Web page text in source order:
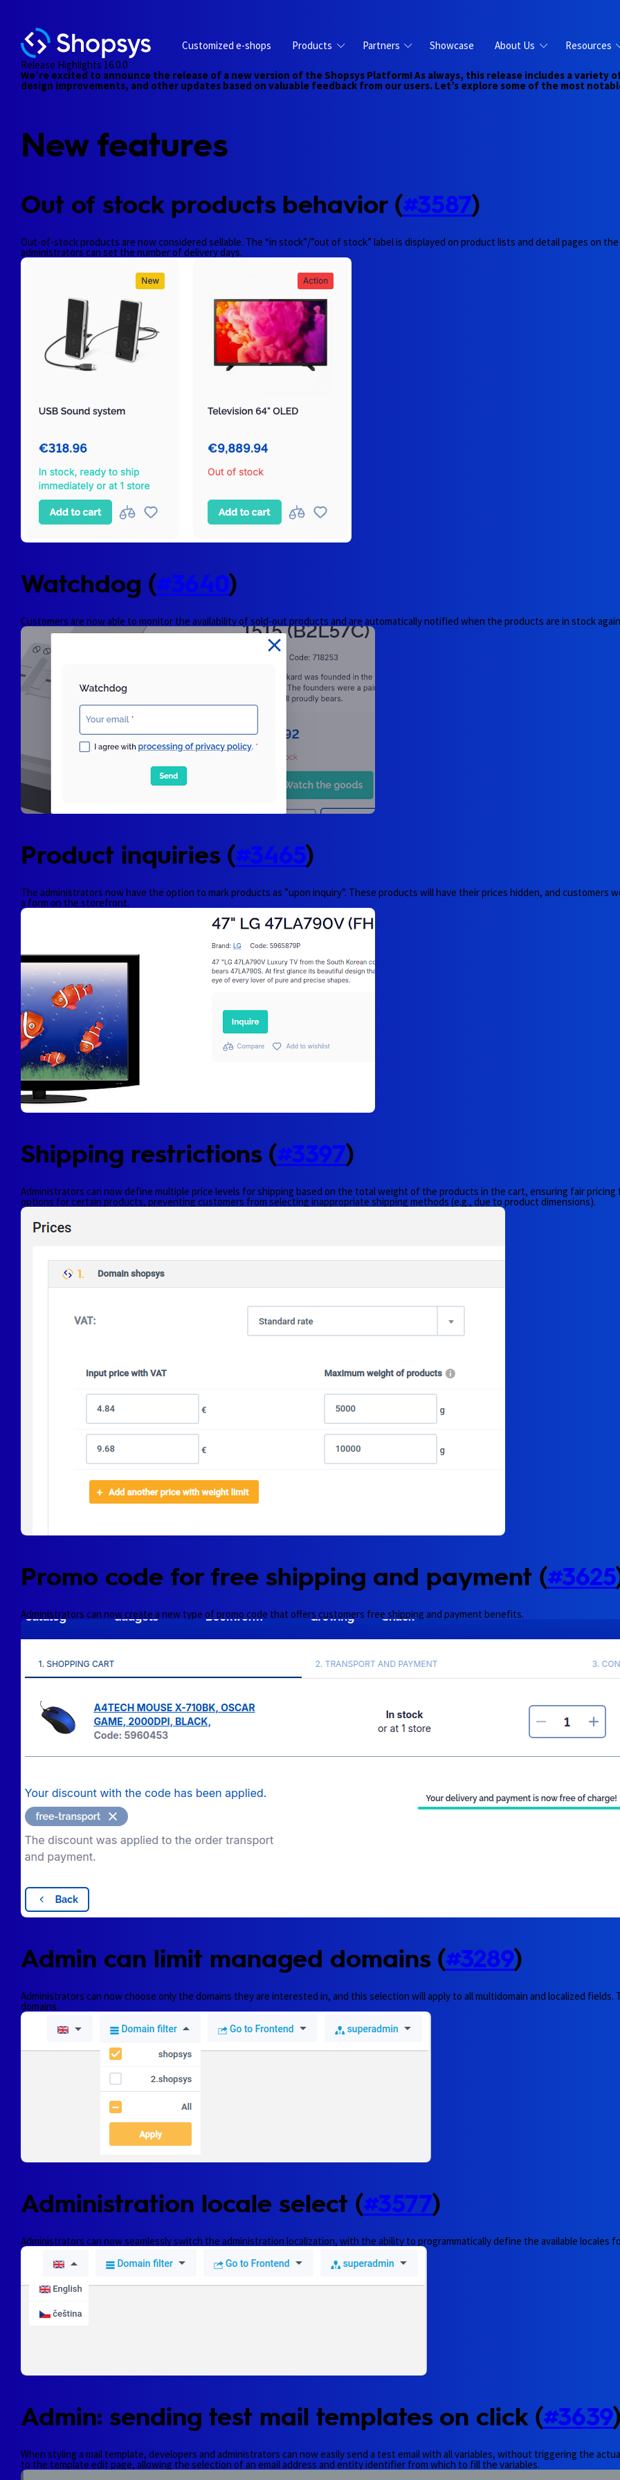
Customized e-shops Products Partners Showcase About Us
Resources
Release Highlights 16.0.0
We’re excited to announce the release of a new version of the Shopsys Platform! As always, this release includes a
design improvements, and other updates based on valuable feedback from our users. Let’s explore some of the most
New features
Out of stock products behavior (#3587)
Out-of-stock products are now considered sellable. The “in stock”/”out of stock” label is displayed on product lists and detail pages on
administrators can set the number of delivery days.
Watchdog (#3640)
Customers are now able to monitor the availability of sold-out products and are automatically notified when the products are in stock
Product inquiries (#3465)
The administrators now have the option to mark products as ”upon inquiry”. These products will have their prices hidden, and customers
a form on the storefront.
Shipping restrictions (#3397)
Administrators can now define multiple price levels for shipping based on the total weight of the products in the cart, ensuring fair
options for certain products, preventing customers from selecting inappropriate shipping methods (e.g., due to product dimensions).
Promo code for free shipping and payment (#3625
Administrators can now create a new type of promo code that offers customers free shipping and payment benefits.
Admin can limit managed domains (#3289)
Administrators can now choose only the domains they are interested in, and this selection will apply to all multidomain and localized
domains.
Administration locale select (#3577)
Administrators can now seamlessly switch the administration localization, with the ability to programmatically define the available locales
Admin: sending test mail templates on click (#3639
When styling a mail template, developers and administrators can now easily send a test email with all variables, without triggering the
to the template edit page, allowing the selection of an email address and entity identifier from which to fill the variables.